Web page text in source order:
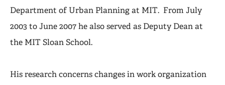
Department of Urban Planning at MIT. From July
2003 to June 2007 he also served as Deputy Dean at
the MIT Sloan School.
His research concerns changes in work organization